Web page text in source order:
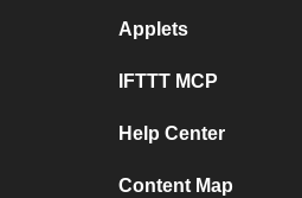
Applets
IFTTT MCP
Help Center
Content Map